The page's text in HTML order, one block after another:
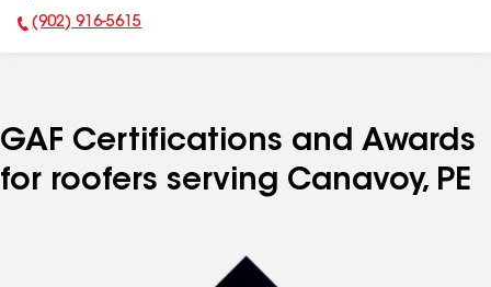
Phone Number:
(902) 916-5615
GAF Certifications and Awards
for roofers serving Canavoy, PE